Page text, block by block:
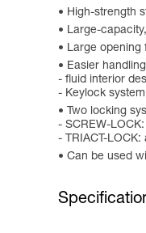
High-strength
Large-
Large opening
Easier
- fluid interior
- Keylock
Two locking
- SCREW-
- TRIACT-
Can be used